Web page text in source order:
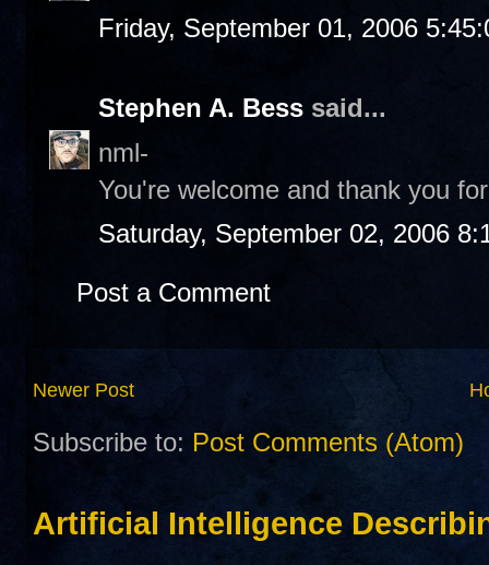
Friday, September 01, 2006
Stephen A. Bess said...
nml-
You're welcome and thank you
Saturday, September 02, 2006
Post a Comment
Newer Post
Subscribe to: Post Comments (Atom)
Artificial Intelligence